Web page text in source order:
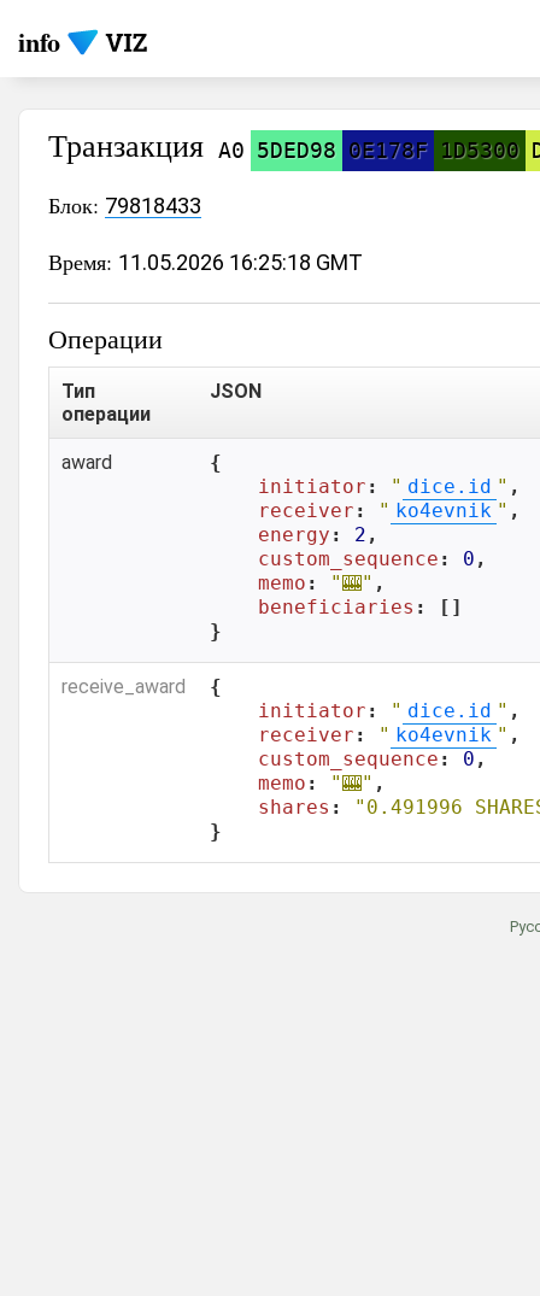
info
Транзакция A0 5DED98 0E178F 1D5300
Блок: 79818433
Время: 11.05.2026 16:25:18 GMT
Операции
Тип
операции
JSON
award
{
initiator : " dice.id " ,
receiver : " ko4evnik " ,
energy : 2 ,
custom_sequence : 0 ,
memo : "🎰" ,
beneficiaries : []
}
receive_award
{
initiator : " dice.id " ,
receiver : " ko4evnik " ,
custom_sequence : 0 ,
memo : "🎰" ,
shares :
"0.491996
}